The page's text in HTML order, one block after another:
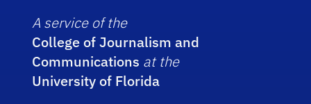
A service of the
College of Journalism and
Communications at the
University of Florida